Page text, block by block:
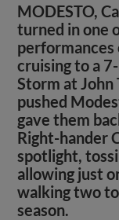
MODESTO,
turned in one
performances
cruising to a
Storm at
pushed
gave them
Right-hander
spotlight,
allowing just
walking two
season.